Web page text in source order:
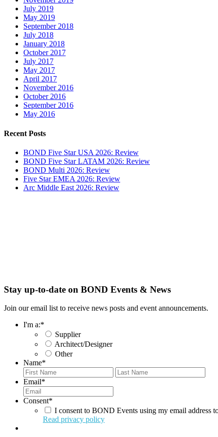
July 2019
May 2019
September 2018
July 2018
January 2018
October 2017
July 2017
May 2017
April 2017
November 2016
October 2016
September 2016
May 2016
Recent Posts
BOND Five Star USA 2026: Review
BOND Five Star LATAM 2026: Review
BOND Multi 2026: Review
Five Star EMEA 2026: Review
Arc Middle East 2026: Review
Stay up-to-date on BOND Events & News
Join our email list to receive news posts and event announcements.
I'm a:*
Supplier
Architect/Designer
Other
Name*
First
Email*
Consent*
I consent to BOND Events using my email address
Read privacy policy